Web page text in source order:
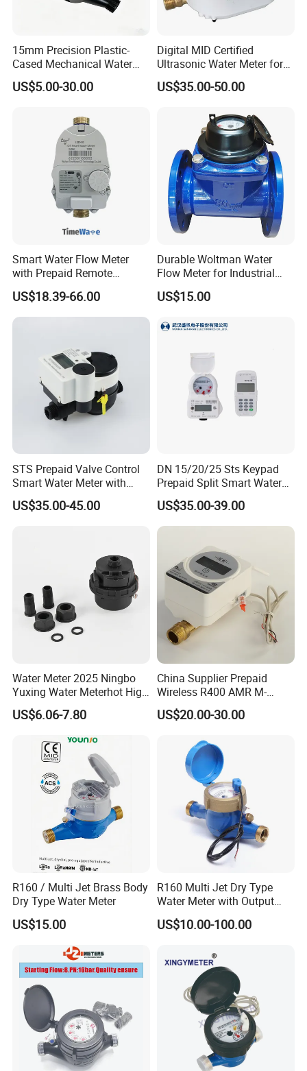
15mm Precision Plastic-
Cased Mechanical Water
Meter for Accurate
Measurement
US$5.00-30.00
Digital MID Certified
Ultrasonic Water Meter for
Household Water
Management
US$35.00-50.00
Smart Water Flow Meter
with Prepaid Remote
Control and Lorawan / 4G,
Cold / Hot, DN15 / DN20 /
DN25
US$18.39-66.00
Durable Woltman Water
Flow Meter for Industrial
Water Management
US$15.00
STS Prepaid Valve Control
Smart Water Meter with
AMR
US$35.00-45.00
DN 15/20/25 Sts Keypad
Prepaid Split Smart Water
Meter, with Ciu, LCD, IP68
US$35.00-39.00
Water Meter 2025 Ningbo
Yuxing Water Meterhot High
Quality Rotary Piston
Volumetric Plastic Body
Water Meter Plastic/Brass
Class B/C Rotary Piston
Water Meter
US$6.06-7.80
China Supplier Prepaid
Wireless R400 AMR M-
Bus/Lora Smart Digital
Ultrasonic Water Meter
US$20.00-30.00
R160 / Multi Jet Brass Body
Dry Type Water Meter
US$15.00
R160 Multi Jet Dry Type
Water Meter with Output
Pulse (NX-1)
US$10.00-100.00